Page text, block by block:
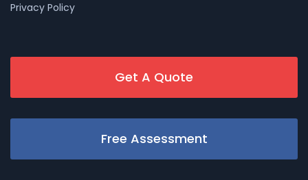
Privacy Policy
Get A Quote
Free Assessment